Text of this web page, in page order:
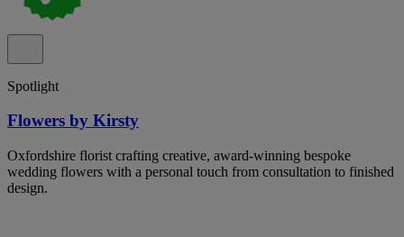
Spotlight
Flowers by Kirsty
Oxfordshire florist crafting creative, award-winning bespoke
wedding flowers with a personal touch from consultation to finished
design.